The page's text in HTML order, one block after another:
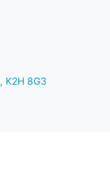
, K2H 8G3